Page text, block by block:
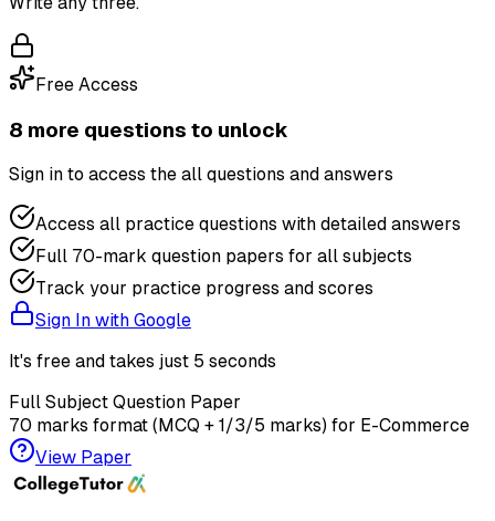
Free Access
8 more questions to unlock
Sign in to access the all questions and answers
Access all practice questions with detailed answers
Full 70-mark question papers for all subjects
Track your practice progress and scores
Sign In with Google
It's free and takes just 5 seconds
Full Subject Question Paper
70 marks format (MCQ + 1/3/5 marks) for E-Commerce
View Paper